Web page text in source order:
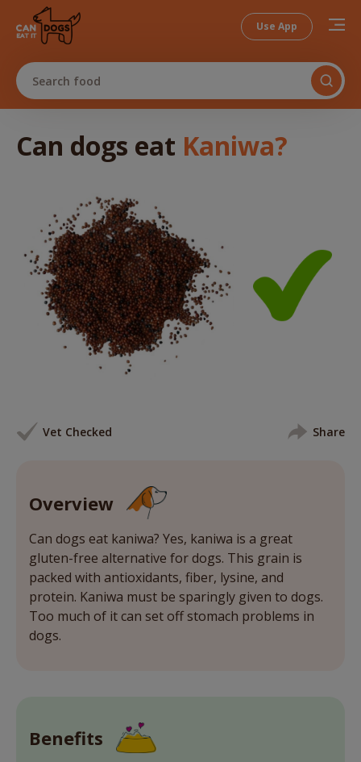
Use App
Search food
Can dogs eat Kaniwa?
Vet Checked Share
Overview
Can dogs eat kaniwa? Yes, kaniwa is a great
gluten-free alternative for dogs. This grain is
packed with antioxidants, fiber, lysine, and
protein. Kaniwa must be sparingly given to dogs.
Too much of it can set off stomach problems in
dogs.
Benefits